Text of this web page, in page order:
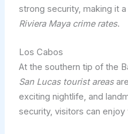
strong security, making it
Riviera Maya crime rates.
Los Cabos
At the southern tip of the
San Lucas tourist areas
exciting nightlife, and
security, visitors can